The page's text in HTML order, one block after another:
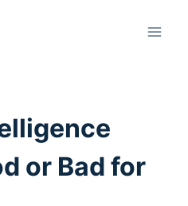
or Bad for